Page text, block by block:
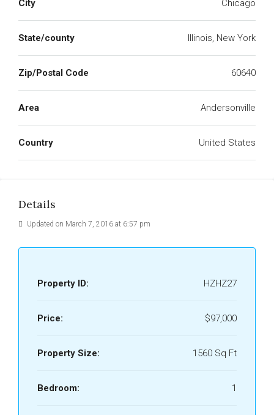
City Chicago
State/county Illinois, New York
Zip/Postal Code 60640
Area Andersonville
Country United States
Details
Updated on March 7, 2016 at 6:57 pm
Property ID: HZHZ27
Price: $97,000
Property Size: 1560 Sq Ft
Bedroom: 1